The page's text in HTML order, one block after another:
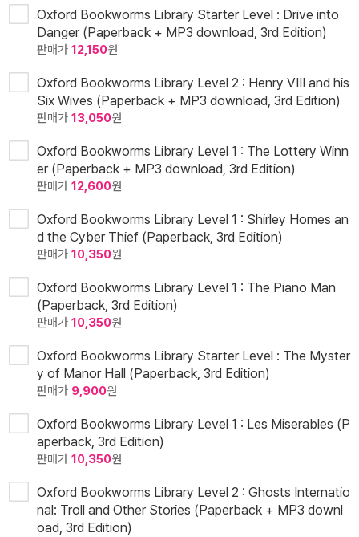
Oxford Bookworms Library Starter Level : Drive into
Danger (Paperback + MP3 download, 3rd Edition)
판매가 12,150원
Oxford Bookworms Library Level 2 : Henry VIII and his
Six Wives (Paperback + MP3 download, 3rd Edition)
판매가 13,050원
Oxford Bookworms Library Level 1 : The Lottery Winn
er (Paperback + MP3 download, 3rd Edition)
판매가 12,600원
Oxford Bookworms Library Level 1 : Shirley Homes an
d the Cyber Thief (Paperback, 3rd Edition)
판매가 10,350원
Oxford Bookworms Library Level 1 : The Piano Man
(Paperback, 3rd Edition)
판매가 10,350원
Oxford Bookworms Library Starter Level : The Myster
y of Manor Hall (Paperback, 3rd Edition)
판매가 9,900원
Oxford Bookworms Library Level 1 : Les Miserables (P
aperback, 3rd Edition)
판매가 10,350원
Oxford Bookworms Library Level 2 : Ghosts Internatio
nal: Troll and Other Stories (Paperback + MP3 downl
oad, 3rd Edition)